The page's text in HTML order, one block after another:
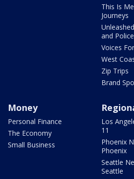
This Is
Journeys
and
Voices
West
Zip Trips
Brand
Money
Personal Finance
The Economy
Small Business
Los
11
Phoenix
Phoenix
Seattle
Seattle